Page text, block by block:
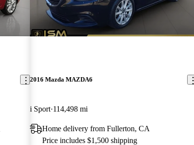
2016 Mazda MAZDA6
i Sport 114,498 mi
Home delivery from Fullerton, CA
Price includes $1,500 shipping